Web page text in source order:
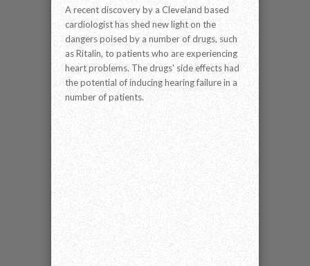
A recent discovery by a Cleveland based
cardiologist has shed new light on the
dangers poised by a number of drugs, such
as Ritalin, to patients who are experiencing
heart problems. The drugs' side effects had
the potential of inducing hearing failure in a
number of patients.